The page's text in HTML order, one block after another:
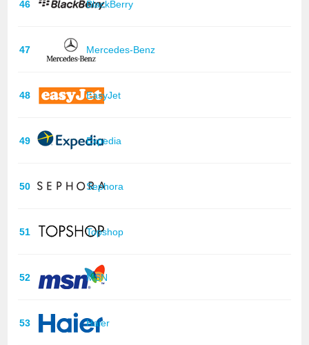
46 BlackBerry
47 Mercedes-Benz
48 EasyJet
49 Expedia
50 Sephora
51 Topshop
52 MSN
53 Haier